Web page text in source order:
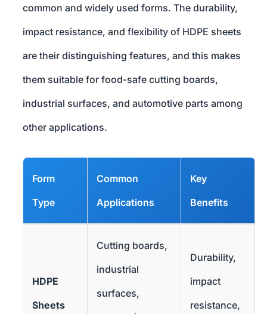
common and widely used forms. The durability,
impact resistance, and flexibility of HDPE sheets
are their distinguishing features, and this makes
them suitable for food-safe cutting boards,
industrial surfaces, and automotive parts among
other applications.
Form
Type
Common
Applications
Key
Benefits
HDPE
Sheets
Cutting boards,
industrial
surfaces,
Durability,
impact
resistance,